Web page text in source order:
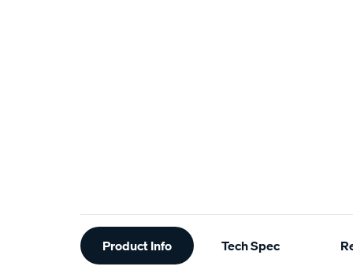
Additional
Information
Product Info Tech Spec